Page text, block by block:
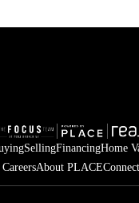
SellingFinancingHome
CareersAbout PLACEConnect